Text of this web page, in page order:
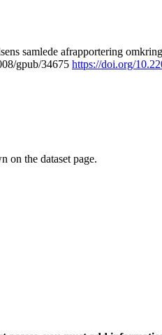
samlede afrapportering
gpub/34675 https://doi.org/
on the dataset page.